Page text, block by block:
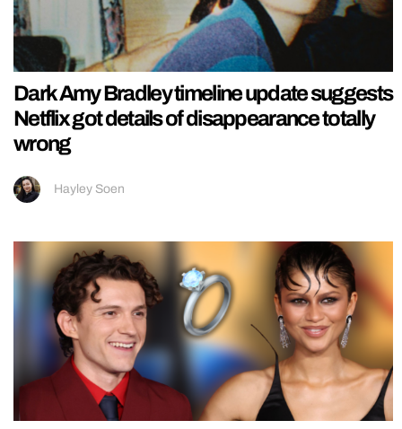
Dark Amy Bradley timeline update suggests
Netflix got details of disappearance totally
wrong
Hayley Soen